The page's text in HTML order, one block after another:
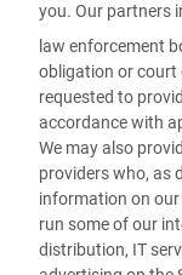
you. Our partners
law enforcement
obligation or court
requested to
accordance with
We may also
providers who, as
information on
run some of our
distribution, IT